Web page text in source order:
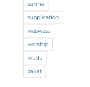
Jihad
and
Terrorism
Jobs and
Income
Living
sunna
supplication
waswasa
worship
wudu
zakat